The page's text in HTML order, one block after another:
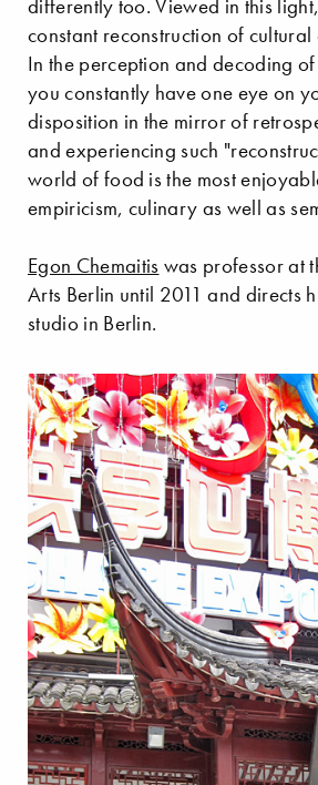
differently too. Viewed in this
constant reconstruction of cultural
In the perception and decoding of
you constantly have one eye on
disposition in the mirror of
and experiencing such
world of food is the most
empiricism, culinary as well as
Egon Chemaitis was professor at
Arts Berlin until 2011 and directs
studio in Berlin.